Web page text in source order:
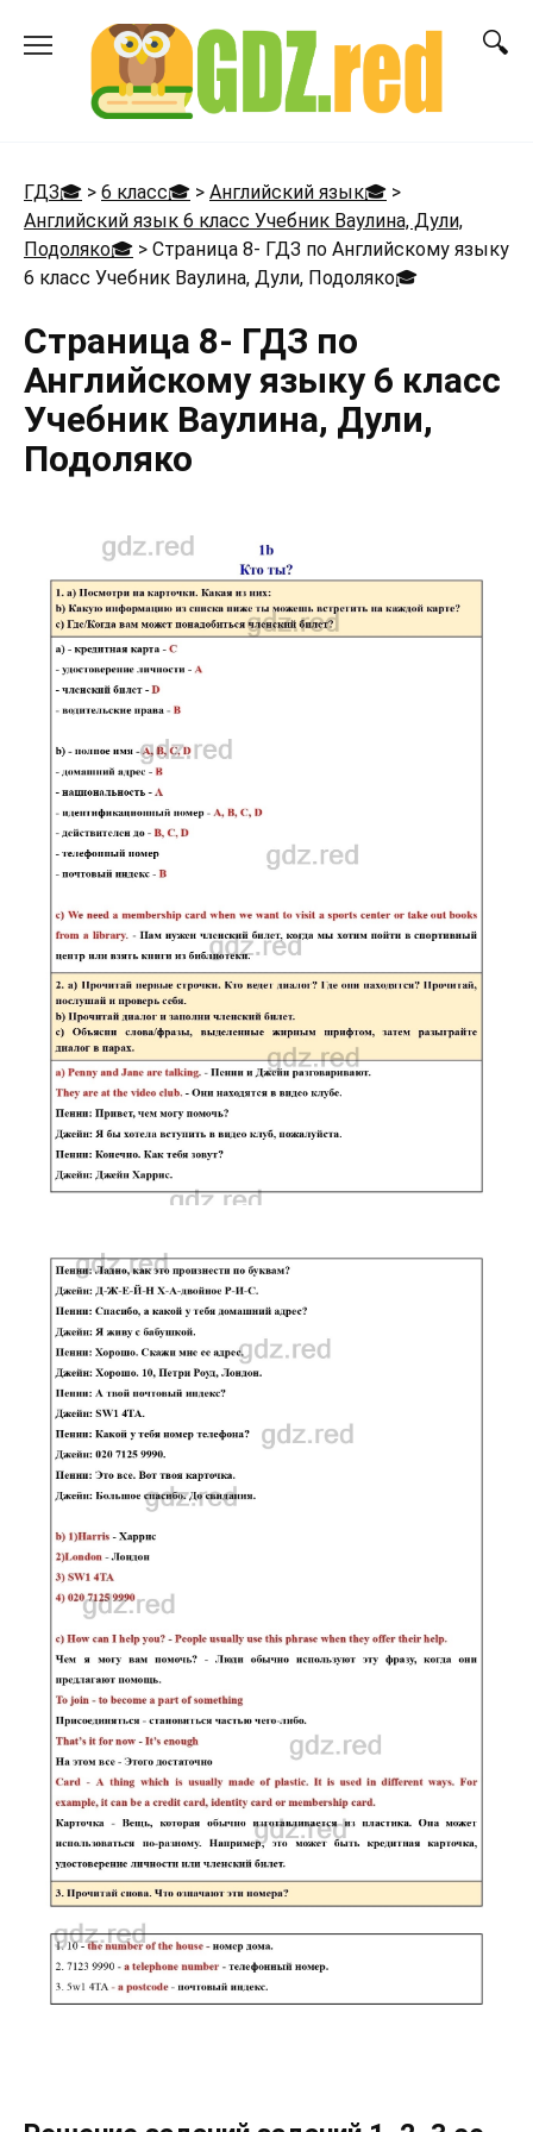
ГДЗ🎓 > 6 класс🎓 > Английский язык🎓 >
Английский язык 6 класс Учебник Ваулина, Дули,
Подоляко🎓 > Страница 8- ГДЗ по Английскому языку
6 класс Учебник Ваулина, Дули, Подоляко🎓
Страница 8- ГДЗ по
Английскому языку 6 класс
Учебник Ваулина, Дули,
Подоляко